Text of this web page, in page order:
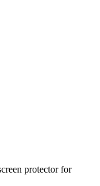
protector for